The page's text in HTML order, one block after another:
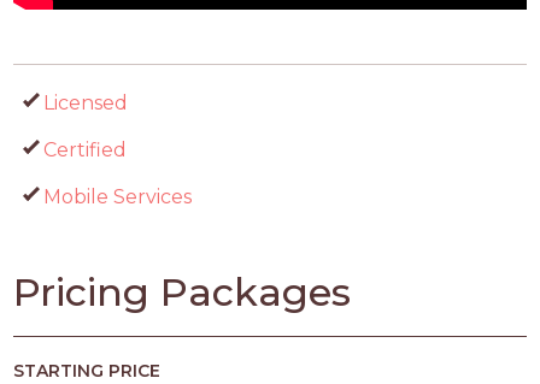
Licensed
Certified
Mobile Services
Pricing Packages
STARTING PRICE